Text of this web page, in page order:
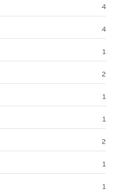
4
4
1
2
1
1
2
1
1